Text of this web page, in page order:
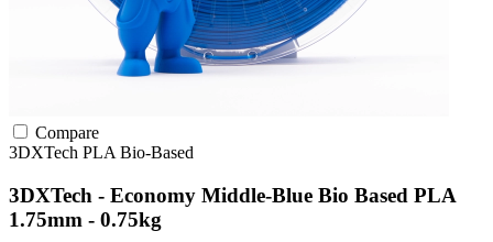
Compare
3DXTech PLA Bio-Based
3DXTech - Economy Middle-Blue Bio Based PLA
1.75mm - 0.75kg